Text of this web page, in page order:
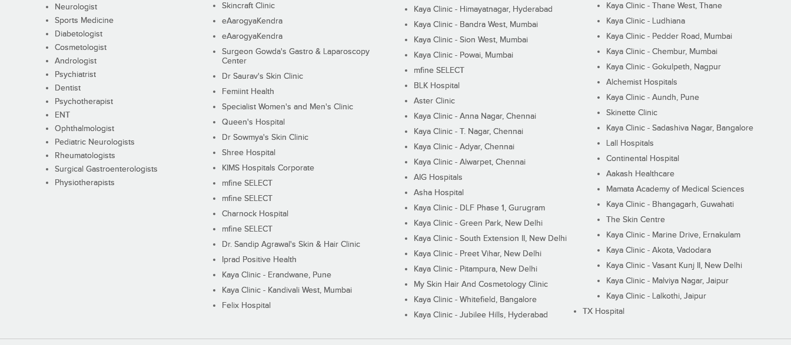
Neurologist
Sports Medicine
Diabetologist
Cosmetologist
Andrologist
Psychiatrist
Dentist
Psychotherapist
ENT
Ophthalmologist
Pediatric Neurologists
Rheumatologists
Surgical Gastroenterologists
Physiotherapists
Skincraft Clinic
eAarogyaKendra
eAarogyaKendra
Surgeon Gowda's Gastro & Laparoscopy
Center
Dr Saurav's Skin Clinic
Femiint Health
Specialist Women's and Men's Clinic
Queen's Hospital
Dr Sowmya's Skin Clinic
Shree Hospital
KIMS Hospitals Corporate
mfine SELECT
mfine SELECT
Charnock Hospital
mfine SELECT
Dr. Sandip Agrawal's Skin & Hair Clinic
Iprad Positive Health
Kaya Clinic - Erandwane, Pune
Kaya Clinic - Kandivali West, Mumbai
Felix Hospital
Kaya Clinic - Himayatnagar, Hyderabad
Kaya Clinic - Bandra West, Mumbai
Kaya Clinic - Sion West, Mumbai
Kaya Clinic - Powai, Mumbai
mfine SELECT
BLK Hospital
Aster Clinic
Kaya Clinic - Anna Nagar, Chennai
Kaya Clinic - T. Nagar, Chennai
Kaya Clinic - Adyar, Chennai
Kaya Clinic - Alwarpet, Chennai
AIG Hospitals
Asha Hospital
Kaya Clinic - DLF Phase 1, Gurugram
Kaya Clinic - Green Park, New Delhi
Kaya Clinic - South Extension II, New Delhi
Kaya Clinic - Preet Vihar, New Delhi
Kaya Clinic - Pitampura, New Delhi
My Skin Hair And Cosmetology Clinic
Kaya Clinic - Whitefield, Bangalore
Kaya Clinic - Jubilee Hills, Hyderabad
Kaya Clinic - Thane West, Thane
Kaya Clinic - Ludhiana
Kaya Clinic - Pedder Road, Mumbai
Kaya Clinic - Chembur, Mumbai
Kaya Clinic - Gokulpeth, Nagpur
Alchemist Hospitals
Kaya Clinic - Aundh, Pune
Skinette Clinic
Kaya Clinic - Sadashiva Nagar, Bangalore
Lall Hospitals
Continental Hospital
Aakash Healthcare
Mamata Academy of Medical Sciences
Kaya Clinic - Bhangagarh, Guwahati
The Skin Centre
Kaya Clinic - Marine Drive, Ernakulam
Kaya Clinic - Akota, Vadodara
Kaya Clinic - Vasant Kunj II, New Delhi
Kaya Clinic - Malviya Nagar, Jaipur
Kaya Clinic - Lalkothi, Jaipur
TX Hospital